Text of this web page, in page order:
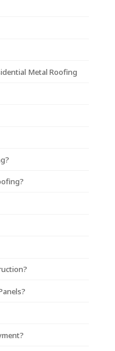
Metal Roofing